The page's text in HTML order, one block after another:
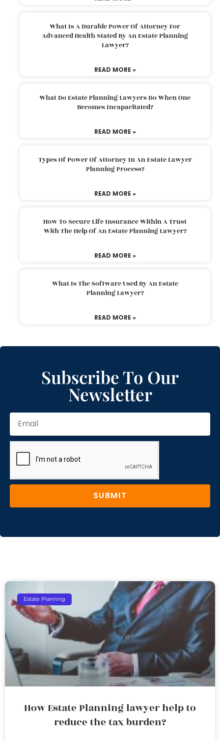
What Is A Durable Power Of Attorney For
Advanced Health Stated By An Estate Planning
Lawyer?
READ MORE »
What Do Estate Planning Lawyers Do When One
Becomes Incapacitated?
READ MORE »
Types Of Power Of Attorney In An Estate Lawyer
Planning Process?
READ MORE »
How To Secure Life Insurance Within A Trust
With The Help Of An Estate Planning Lawyer?
READ MORE »
What Is The Software Used By An Estate
Planning Lawyer?
READ MORE »
Subscribe To Our
Newsletter
SUBMIT
Estate Planning
How Estate Planning lawyer help to
reduce the tax burden?